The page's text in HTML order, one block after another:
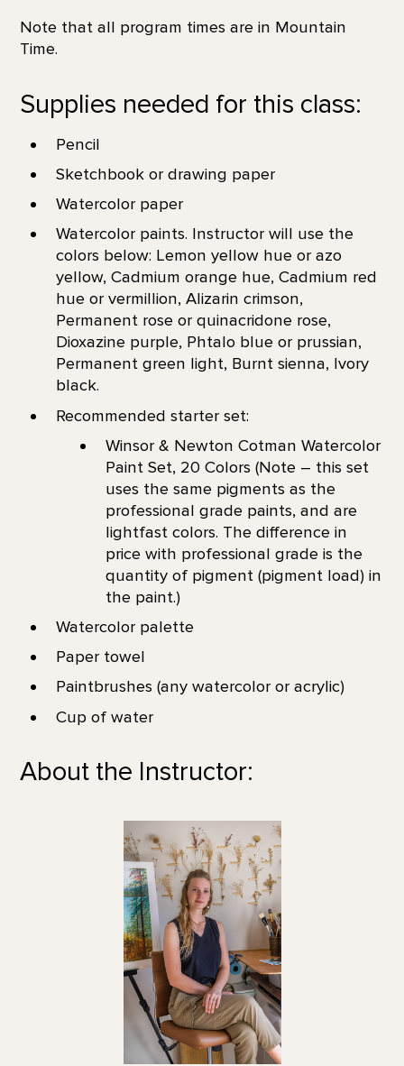
Note that all program times are in Mountain
Time.
Supplies needed for this class:
Pencil
Sketchbook or drawing paper
Watercolor paper
Watercolor paints. Instructor will use the
colors below: Lemon yellow hue or azo
yellow, Cadmium orange hue, Cadmium red
hue or vermillion, Alizarin crimson,
Permanent rose or quinacridone rose,
Dioxazine purple, Phtalo blue or prussian,
Permanent green light, Burnt sienna, Ivory
black.
Recommended starter set:
Winsor & Newton Cotman Watercolor
Paint Set, 20 Colors (Note – this set
uses the same pigments as the
professional grade paints, and are
lightfast colors. The difference in
price with professional grade is the
quantity of pigment (pigment load) in
the paint.)
Watercolor palette
Paper towel
Paintbrushes (any watercolor or acrylic)
Cup of water
About the Instructor: